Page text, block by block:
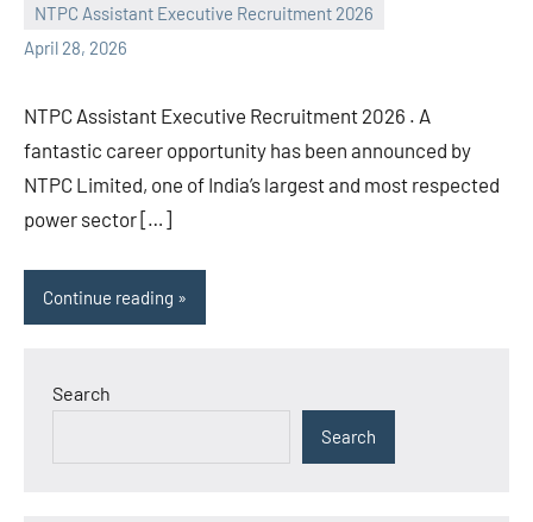
NTPC Assistant Executive Recruitment 2026
April 28, 2026
navaneetha967
No
comments
NTPC Assistant Executive Recruitment 2026 . A
fantastic career opportunity has been announced by
NTPC Limited, one of India’s largest and most respected
power sector […]
Continue reading
Search
Search